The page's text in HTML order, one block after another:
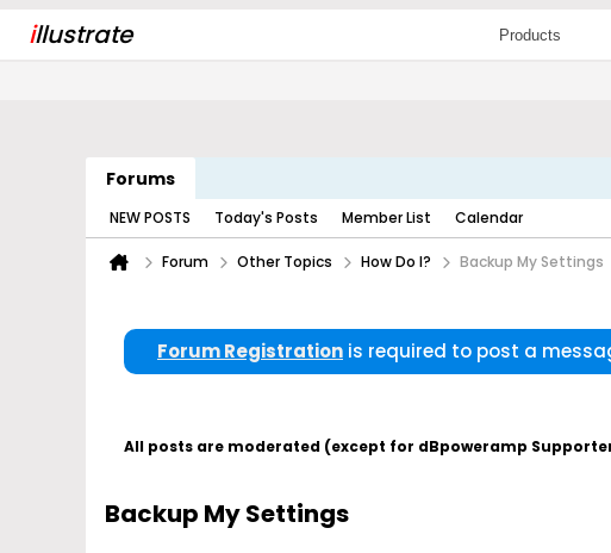
illustrate Products
Forums
NEW POSTS Today's Posts Member List Calendar
Forum Other Topics How Do I? Backup My Settings
Forum Registration is required to post a
All posts are moderated (except for dBpoweramp
Backup My Settings